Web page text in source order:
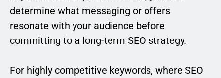
determine what messaging or offers
resonate with your audience before
committing to a long-term SEO strategy.
For highly competitive keywords, where SEO